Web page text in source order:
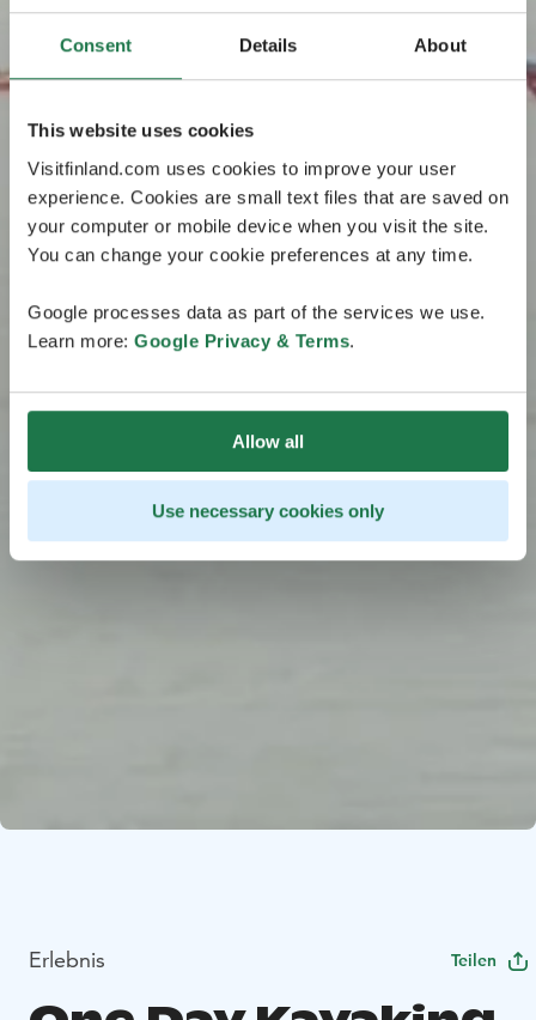
Consent Details About
This website uses cookies
Visitfinland.com uses cookies to improve your user
experience. Cookies are small text files that are saved on
your computer or mobile device when you visit the site.
You can change your cookie preferences at any time.
Google processes data as part of the services we use.
Learn more: Google Privacy & Terms.
Allow all
Use necessary cookies only
Erlebnis Teilen